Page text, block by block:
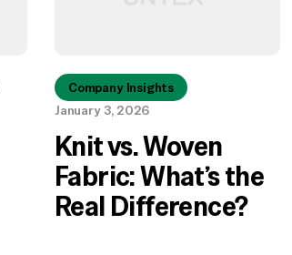
Company Insights
January 3, 2026
Knit vs. Woven
Fabric: What’s the
Real Difference?